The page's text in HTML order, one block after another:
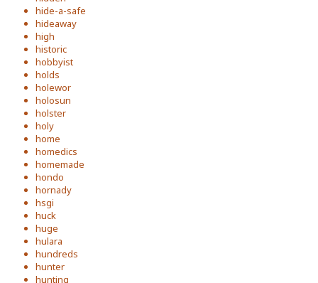
hide-a-safe
hideaway
high
historic
hobbyist
holds
holewor
holosun
holster
holy
home
homedics
homemade
hondo
hornady
hsgi
huck
huge
hulara
hundreds
hunter
hunting